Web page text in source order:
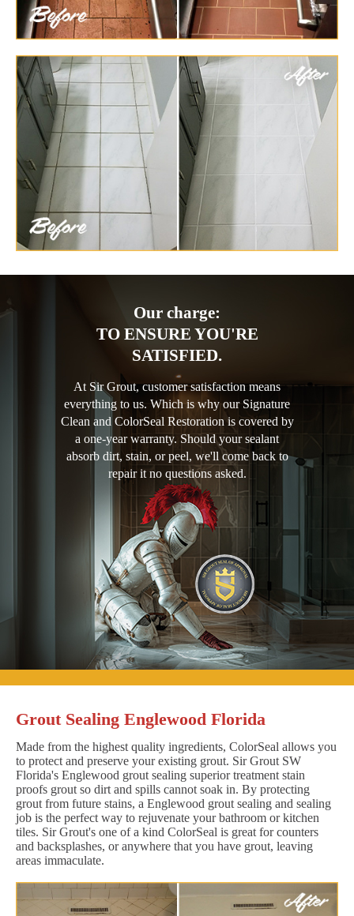
Our charge:
TO ENSURE YOU'RE
SATISFIED.
At Sir Grout, customer satisfaction means
everything to us. Which is why our Signature
Clean and ColorSeal Restoration is covered by
a one-year warranty. Should your sealant
absorb dirt, stain, or peel, we'll come back to
repair it no questions asked.
Grout Sealing Englewood Florida
Made from the highest quality ingredients, ColorSeal allows you
to protect and preserve your existing grout. Sir Grout SW
Florida's Englewood grout sealing superior treatment stain
proofs grout so dirt and spills cannot soak in. By protecting
grout from future stains, a Englewood grout sealing and sealing
job is the perfect way to rejuvenate your bathroom or kitchen
tiles. Sir Grout's one of a kind ColorSeal is great for counters
and backsplashes, or anywhere that you have grout, leaving
areas immaculate.